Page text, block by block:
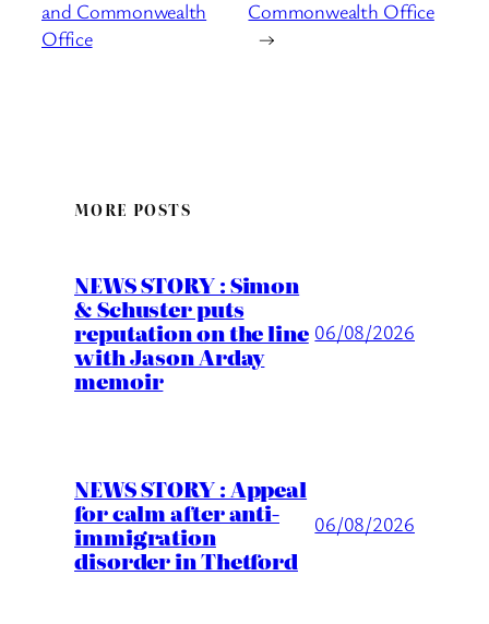
and Commonwealth
Office
Commonwealth Office
→
MORE POSTS
NEWS STORY : Simon
& Schuster puts
reputation on the line
with Jason Arday
memoir
06/08/2026
NEWS STORY : Appeal
for calm after anti-
immigration
disorder in Thetford
06/08/2026